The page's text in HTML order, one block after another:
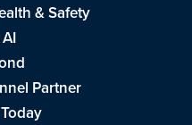
& Safety
Partner